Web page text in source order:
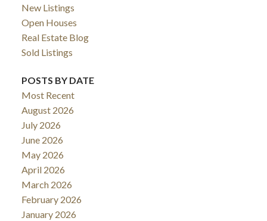
New Listings
Open Houses
Real Estate Blog
Sold Listings
POSTS BY DATE
Most Recent
August 2026
July 2026
June 2026
May 2026
April 2026
March 2026
February 2026
January 2026